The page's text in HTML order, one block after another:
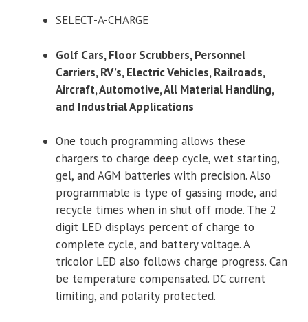
SELECT-A-CHARGE
Golf Cars, Floor Scrubbers, Personnel
Carriers, RV’s, Electric Vehicles, Railroads,
Aircraft, Automotive, All Material Handling,
and Industrial Applications
One touch programming allows these
chargers to charge deep cycle, wet starting,
gel, and AGM batteries with precision. Also
programmable is type of gassing mode, and
recycle times when in shut off mode. The 2
digit LED displays percent of charge to
complete cycle, and battery voltage. A
tricolor LED also follows charge progress. Can
be temperature compensated. DC current
limiting, and polarity protected.